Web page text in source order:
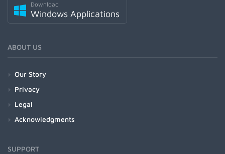
Download
Windows Applications
ABOUT US
Our Story
Privacy
Legal
Acknowledgments
SUPPORT